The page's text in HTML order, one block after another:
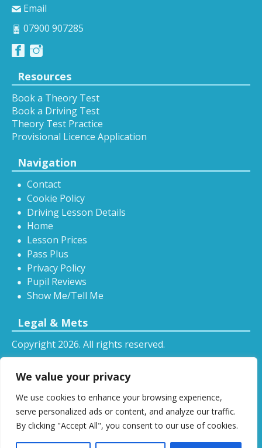
We value your privacy
We use cookies to enhance your browsing experience,
serve personalized ads or content, and analyze our traffic.
By clicking "Accept All", you consent to our use of cookies.
Email
07900 907285
Resources
Book a Theory Test
Book a Driving Test
Theory Test Practice
Provisional Licence Application
Navigation
Contact
Cookie Policy
Driving Lesson Details
Home
Lesson Prices
Pass Plus
Privacy Policy
Pupil Reviews
Show Me/Tell Me
Legal & Mets
Copyright 2026. All rights reserved.
RSS
All driving tuition services and offers mentioned on
this website are subject to terms and conditions.
Restrictions and exclusions may apply.